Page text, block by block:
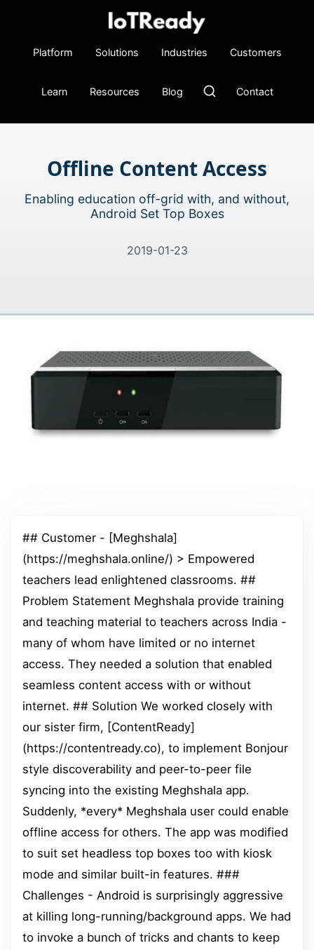
Platform Solutions Industries Customers
Learn Resources Blog Contact
Offline Content Access
Enabling education off-grid with, and without,
Android Set Top Boxes
2019-01-23
## Customer - [Meghshala]
(https://meghshala.online/) > Empowered
teachers lead enlightened classrooms. ##
Problem Statement Meghshala provide training
and teaching material to teachers across India -
many of whom have limited or no internet
access. They needed a solution that enabled
seamless content access with or without
internet. ## Solution We worked closely with
our sister firm, [ContentReady]
(https://contentready.co), to implement Bonjour
style discoverability and peer-to-peer file
syncing into the existing Meghshala app.
Suddenly, *every* Meghshala user could enable
offline access for others. The app was modified
to suit set headless top boxes too with kiosk
mode and similar built-in features. ###
Challenges - Android is surprisingly aggressive
at killing long-running/background apps. We had
to invoke a bunch of tricks and chants to keep